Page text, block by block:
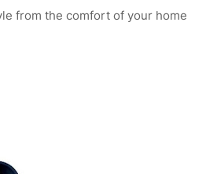
from the comfort of your home